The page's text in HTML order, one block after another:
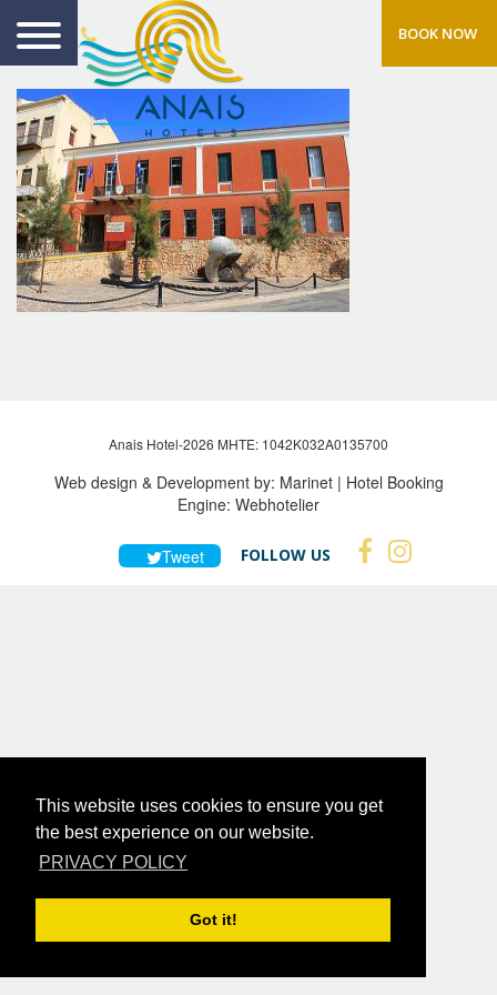
This website uses cookies to ensure you get
the best experience on our website.
PRIVACY POLICY
Got it!
BOOK NOW
Anais Hotel-2026 MHTE: 1042Κ032Α0135700
Web design & Development by: Marinet| Hotel Booking
Engine: Webhotelier
Tweet FOLLOW US